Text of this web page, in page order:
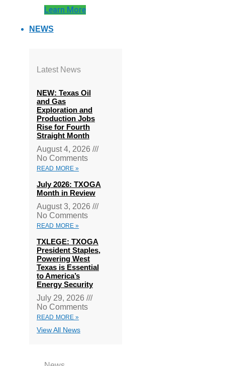
Learn More
NEWS
Latest News
NEW: Texas Oil
and Gas
Exploration and
Production Jobs
Rise for Fourth
Straight Month
August 4, 2026
No Comments
READ MORE »
July 2026: TXOGA
Month in Review
August 3, 2026
No Comments
READ MORE »
TXLEGE: TXOGA
President Staples,
Powering West
Texas is Essential
to America’s
Energy Security
July 29, 2026
No Comments
READ MORE »
View All News